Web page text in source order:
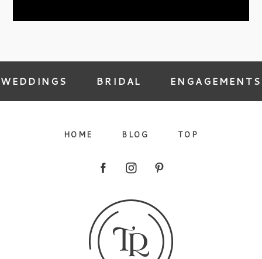
WEDDINGS BRIDAL ENGAGEMENTS
HOME BLOG TOP